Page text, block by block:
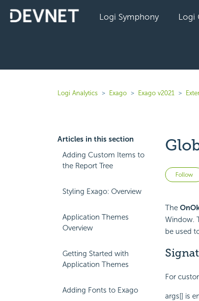
Logi Symphony Logi
Logi Analytics Exago Exago v2021
Articles in this section
Adding Custom Items to
the Report Tree
Styling Exago: Overview
Application Themes
Overview
Getting Started with
Application Themes
Adding Fonts to Exago
Follow
The
Window.
be used
For
args[] is